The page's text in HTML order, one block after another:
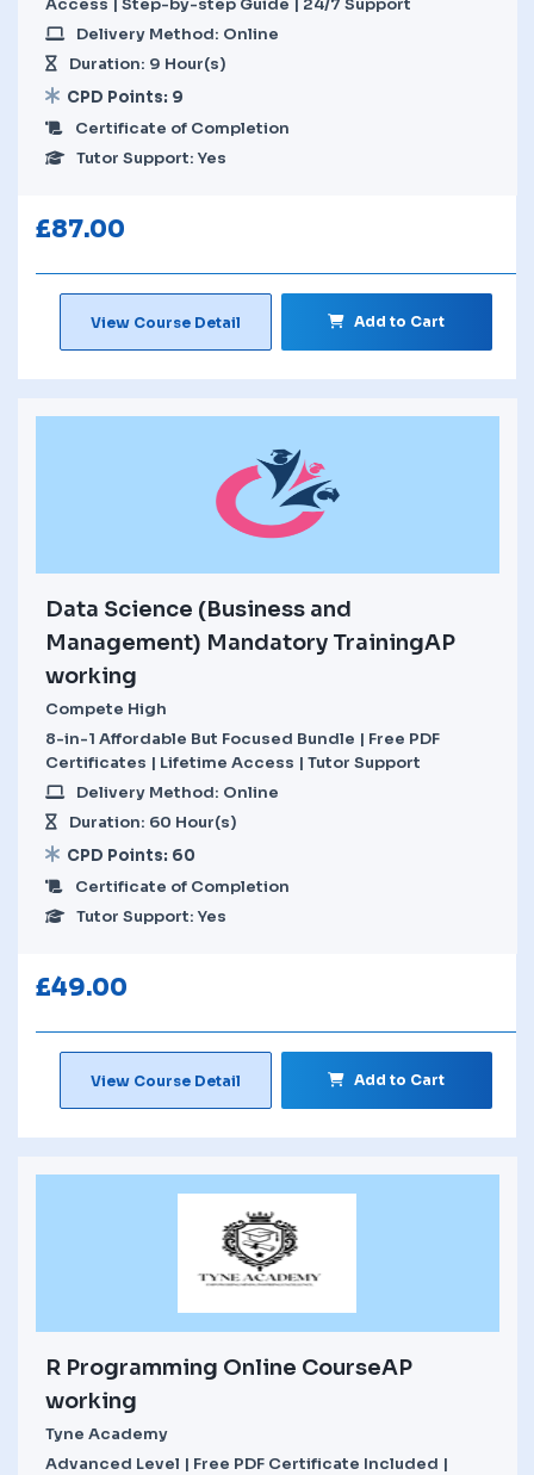
Delivery Method: Online
Duration: 9 Hour(s)
CPD Points: 9
Certificate of Completion
Tutor Support: Yes
£87.00
View Course Detail Add to Cart
Data Science (Business and
Management) Mandatory TrainingAP
working
Compete High
8-in-1 Affordable But Focused Bundle | Free PDF
Certificates | Lifetime Access | Tutor Support
Delivery Method: Online
Duration: 60 Hour(s)
CPD Points: 60
Certificate of Completion
Tutor Support: Yes
£49.00
View Course Detail Add to Cart
R Programming Online CourseAP
working
Tyne Academy
Advanced Level | Free PDF Certificate Included |